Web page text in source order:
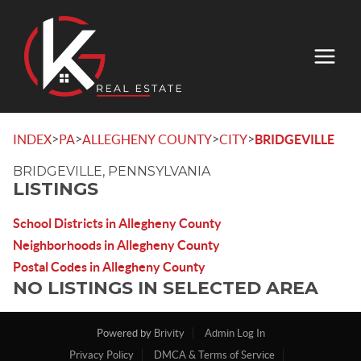
INDEX>PA>ALLEGHENY COUNTY>CITY>BRIDGEVILLE
BRIDGEVILLE, PENNSYLVANIA
LISTINGS
School Districts in Allegheny County
Neighborhoods in Allegheny County
Postal Codes in Allegheny County
NO LISTINGS IN SELECTED AREA
Powered by Brivity
Admin Log In
Privacy Policy
DMCA & Terms of Service